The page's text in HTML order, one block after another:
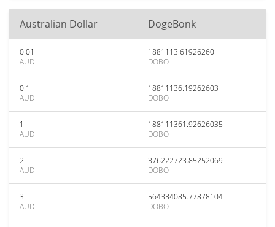
Australian Dollar DogeBonk
0.01
AUD
1881113.61926260
DOBO
0.1
AUD
18811136.19262603
DOBO
1
AUD
188111361.92626035
DOBO
2
AUD
376222723.85252069
DOBO
3
AUD
564334085.77878104
DOBO